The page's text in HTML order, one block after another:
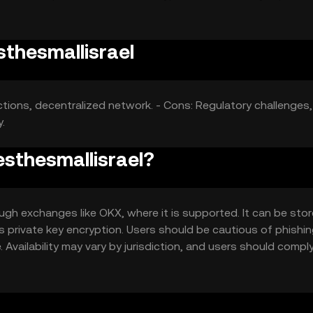
decentralized network. - Cons: Regulatory challenges,
exchanges like OKX, where it is supported. It can be
key encryption. Users should be cautious of
may vary by jurisdiction, and users should